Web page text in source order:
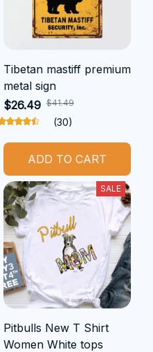
Tibetan mastiff premium
metal sign
$26.49 $41.49
(30)
ADD TO CART
SALE
Pitbulls New T Shirt
Women White tops